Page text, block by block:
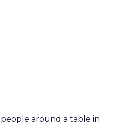
around a table in